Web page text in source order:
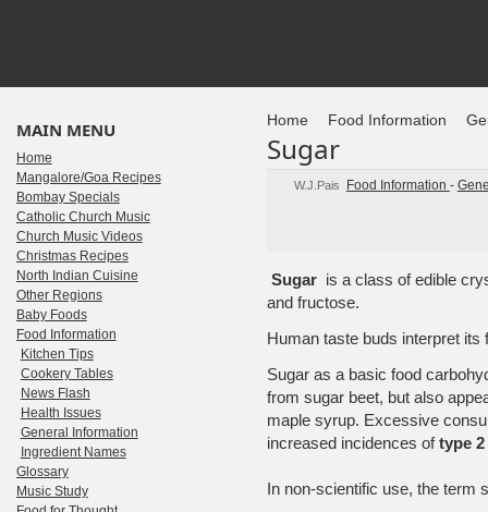
Home Food Information
Sugar
W.J.Pais Food Information -
Sugaris a class of edible
and fructose.
Human taste buds interpret its
Sugar as a basic food
from sugar beet, but also
maple syrup. Excessive
increased incidences oftype
In non-scientific use, the
MAIN MENU
Home
Mangalore/Goa Recipes
Bombay Specials
Catholic Church Music
Church Music Videos
Christmas Recipes
North Indian Cuisine
Other Regions
Baby Foods
Food Information
Kitchen Tips
Cookery Tables
News Flash
Health Issues
General Information
Ingredient Names
Glossary
Music Study